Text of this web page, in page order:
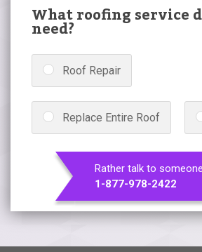
What roofing service
need?
Roof Repair
Replace Entire Roof
Rather talk to
1-877-978-2422